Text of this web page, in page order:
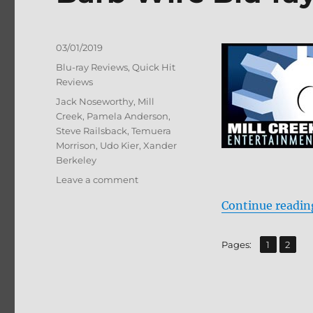
Continue
Pages: Page
1 ,
Page
2
Posted
on
03/01/2019
Categories
Blu-ray Reviews,Quick Hit
Reviews
Tags
Jack Noseworthy, Mill
Creek, Pamela Anderson,
Steve Railsback,Temuera
Morrison, Udo Kier, Xander
Berkeley
Leave a commenton